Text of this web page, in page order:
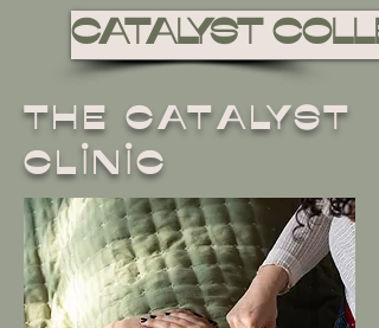
CATALYST
THe Catalyst
Clinic